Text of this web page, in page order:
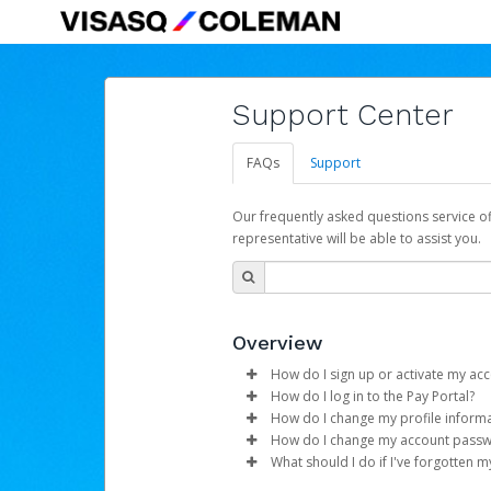
Support Center
FAQs Support
Our frequently asked questions service
representative will be able to assist you.
Overview
How do I sign up or activate my
Hyperwallet for VisasQ will
begin the activation process.
Subject: Activate Hyperwallet
How do I log in to the Pay Portal?
Enter your Username and
ClickSign In.
Select the Authentication
How do I change my profile
Log in to your Pay Portal.
Click Settings >Profile
How do I change my account
Log in to your Pay Portal.
What should I do if I've forgotten